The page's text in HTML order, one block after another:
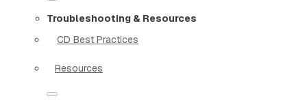
Troubleshooting & Resources
CD Best Practices
Resources